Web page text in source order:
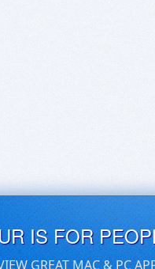
IS FOR
GREAT MAC & PC